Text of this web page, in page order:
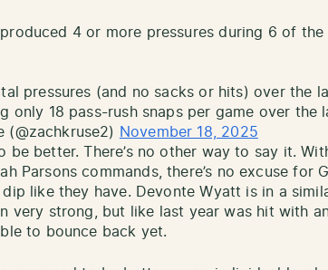
produced 4 or more pressures during 6 of
pressures (and no sacks or hits) over the
only 18 pass-rush snaps per game over the
(@zachkruse2)
November 18, 2025
be better. There’s no other way to say it.
Parsons commands, there’s no excuse for
like they have. Devonte Wyatt is in a
very strong, but like last year was hit with
to bounce back yet.